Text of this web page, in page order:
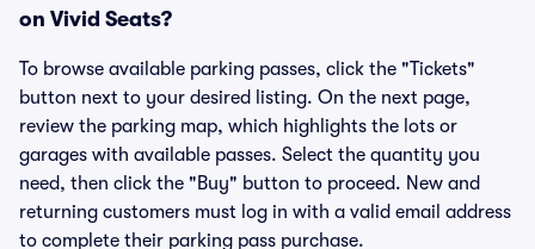
on Vivid Seats?
To browse available parking passes, click the "Tickets"
button next to your desired listing. On the next page,
review the parking map, which highlights the lots or
garages with available passes. Select the quantity you
need, then click the "Buy" button to proceed. New and
returning customers must log in with a valid email address
to complete their parking pass purchase.